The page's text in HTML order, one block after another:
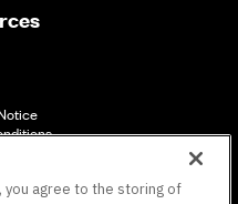
you agree to the storing of